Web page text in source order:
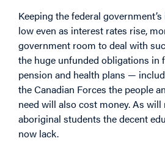
Keeping the federal
low even as interest rates rise,
government room to deal with
the huge unfunded obligations in
pension and health plans —
the Canadian Forces the people
need will also cost money. As
aboriginal students the decent
now lack.